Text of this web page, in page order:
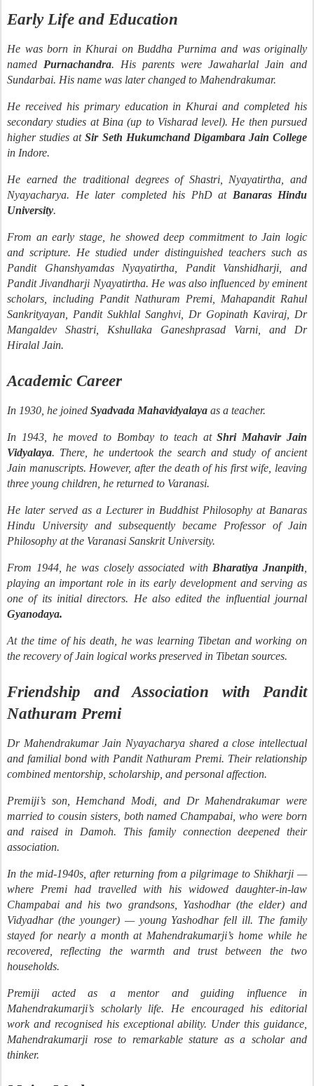
Early Life and Education
He was born in Khurai on Buddha Purnima and was originally
named Purnachandra. His parents were Jawaharlal Jain and
Sundarbai. His name was later changed to Mahendrakumar.
He received his primary education in Khurai and completed his
secondary studies at Bina (up to Visharad level). He then pursued
higher studies atSir Seth Hukumchand Digambara Jain College
in Indore.
He earned the traditional degrees of Shastri, Nyayatirtha, and
Nyayacharya. He later completed his PhD at Banaras Hindu
University.
From an early stage, he showed deep commitment to Jain logic
and scripture. He studied under distinguished teachers such as
Pandit Ghanshyamdas Nyayatirtha, Pandit Vanshidharji, and
Pandit Jivandharji Nyayatirtha. He was also influenced by eminent
scholars, including Pandit Nathuram Premi, Mahapandit Rahul
Sankrityayan, Pandit Sukhlal Sanghvi, Dr Gopinath Kaviraj, Dr
Mangaldev Shastri, Kshullaka Ganeshprasad Varni, and Dr
Hiralal Jain.
Academic Career
In 1930, he joined Syadvada Mahavidyalaya as a teacher.
In 1943, he moved to Bombay to teach atShri Mahavir Jain
Vidyalaya. There, he undertook the search and study of ancient
Jain manuscripts. However, after the death of his first wife, leaving
three young children, he returned to Varanasi.
He later served as a Lecturer in Buddhist Philosophy at Banaras
Hindu University and subsequently became Professor of Jain
Philosophy at the Varanasi Sanskrit University.
From 1944, he was closely associated with Bharatiya Jnanpith
playing an important role in its early development and serving as
one of its initial directors. He also edited the influential journal
Gyanodaya.
At the time of his death, he was learning Tibetan and working on
the recovery of Jain logical works preserved in Tibetan sources.
Friendship and Association with Pandit
Nathuram Premi
Dr Mahendrakumar Jain Nyayacharya shared a close intellectual
and familial bond with Pandit Nathuram Premi. Their relationship
combined mentorship, scholarship, and personal affection.
Premiji’s son, Hemchand Modi, and Dr Mahendrakumar were
married to cousin sisters, both named Champabai, who were born
and raised in Damoh. This family connection deepened their
association.
In the mid-1940s, after returning from a pilgrimage to Shikharji —
where Premi had travelled with his widowed daughter-in-law
Champabai and his two grandsons, Yashodhar (the elder) and
Vidyadhar (the younger) — young Yashodhar fell ill. The family
stayed for nearly a month at Mahendrakumarji’s home while he
recovered, reflecting the warmth and trust between the two
households.
Premiji acted as a mentor and guiding influence in
Mahendrakumarji’s scholarly life. He encouraged his editorial
work and recognised his exceptional ability. Under this guidance,
Mahendrakumarji rose to remarkable stature as a scholar and
thinker.